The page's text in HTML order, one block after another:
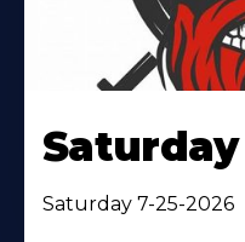
Saturday
Saturday 7-25-2026